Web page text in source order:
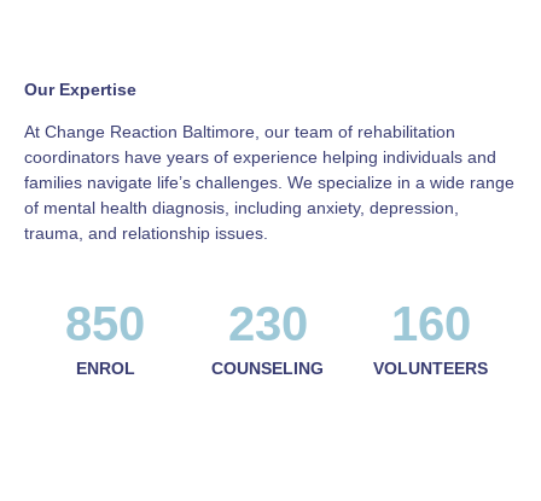
Our Expertise
At Change Reaction Baltimore, our team of rehabilitation
coordinators have years of experience helping individuals and
families navigate life’s challenges. We specialize in a wide range
of mental health diagnosis, including anxiety, depression,
trauma, and relationship issues.
ENROL
850
COUNSELING
230
VOLUNTEERS
160